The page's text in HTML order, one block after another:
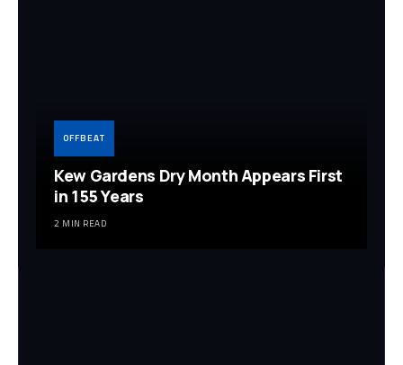
OFFBEAT
Kew Gardens Dry Month Appears First
in 155 Years
2 MIN READ